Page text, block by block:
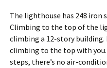
The lighthouse has 248 iron
Climbing to the top of the
climbing a 12-story building.
climbing to the top with
steps, there’s no air-